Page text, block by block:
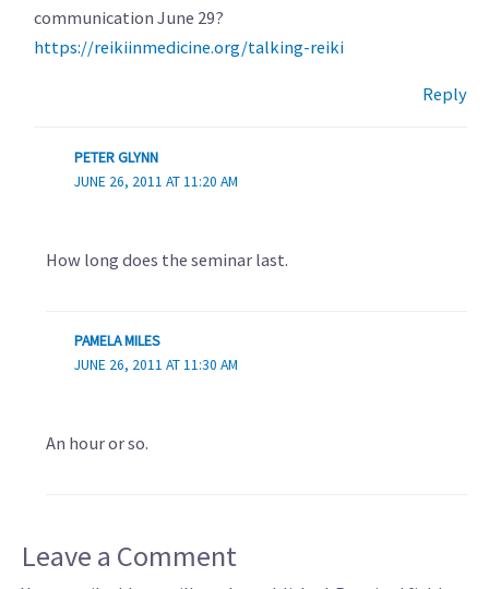
communication June 29?
https://reikiinmedicine.org/talking-reiki
Reply
PETER GLYNN
JUNE 26, 2011 AT 11:20 AM
How long does the seminar last.
PAMELA MILES
JUNE 26, 2011 AT 11:30 AM
An hour or so.
Leave a Comment